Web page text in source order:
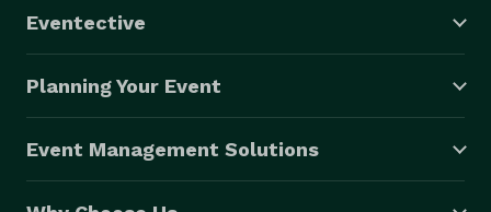
Eventective
Planning Your Event
Event Management Solutions